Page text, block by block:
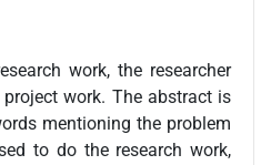
work, the researcher
work. The abstract is
mentioning the problem
to do the research work,